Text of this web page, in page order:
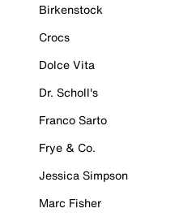
Birkenstock
Crocs
Dolce Vita
Dr. Scholl's
Franco Sarto
Frye & Co.
Jessica Simpson
Marc Fisher